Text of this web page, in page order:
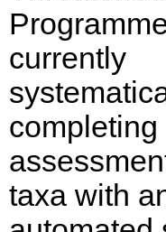
currently
completing
taxa with